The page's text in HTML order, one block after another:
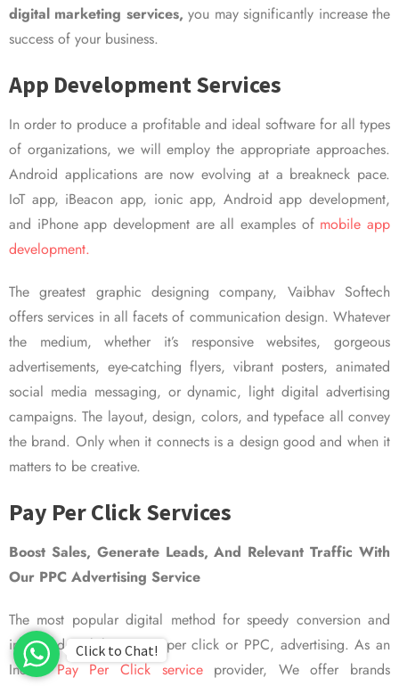
digital marketing services, you may significantly increase the
success of your business.
App Development Services
In order to produce a profitable and ideal software for all types
of organizations, we will employ the appropriate approaches.
Android applications are now evolving at a breakneck pace.
IoT app, iBeacon app, ionic app, Android app development,
and iPhone app development are all examples of mobile app
development.
The greatest graphic designing company, Vaibhav Softech
offers services in all facets of communication design. Whatever
the medium, whether it’s responsive websites, gorgeous
advertisements, eye-catching flyers, vibrant posters, animated
social media messaging, or dynamic, light digital advertising
campaigns. The layout, design, colors, and typeface all convey
the brand. Only when it connects is a design good and when it
matters to be creative.
Pay Per Click Services
Boost Sales, Generate Leads, And Relevant Traffic With
Our PPC Advertising Service
The most popular digital method for speedy conversion and
improved visibility is pay per click or PPC, advertising. As an
IndianPay Per Click serviceprovider, We offer brands
Click to Chat!